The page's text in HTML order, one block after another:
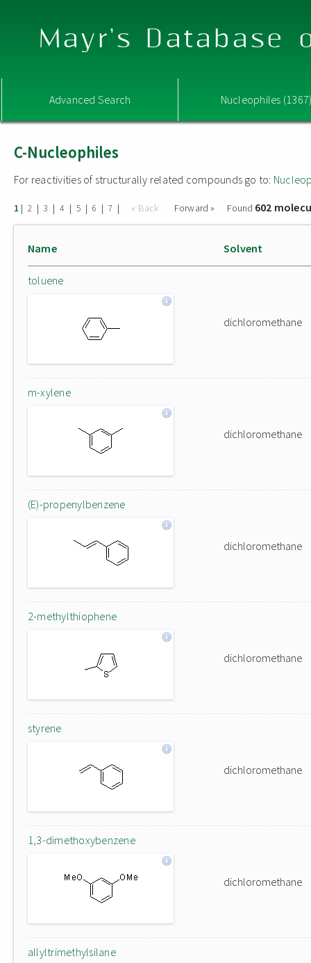
Mayr's Database
Advanced Search Nucleophiles
C-Nucleophiles
For reactivities of structurally related compounds go to:
1 | 2 | 3 | 4 | 5 | 6 | 7 | « Back Forward » Found 602
Name Solvent
toluene
dichloromethane
m-xylene
dichloromethane
(E)-propenylbenzene
dichloromethane
2-methylthiophene
dichloromethane
styrene
dichloromethane
1,3-dimethoxybenzene
dichloromethane
allyltrimethylsilane